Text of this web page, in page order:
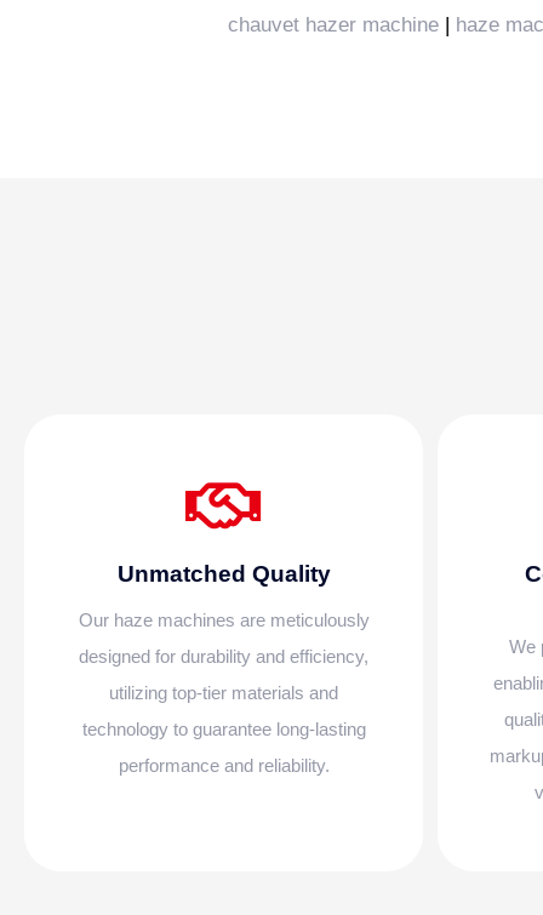
chauvet hazer machine| haze
Unmatched Quality
Our haze machines are meticulously
designed for durability and efficiency,
utilizing top-tier materials and
technology to guarantee long-lasting
performance and reliability.
We